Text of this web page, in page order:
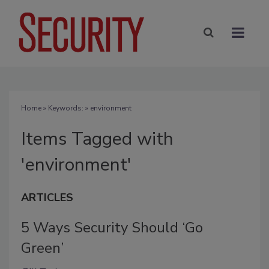
Home» Keywords: » environment
Items Tagged with
'environment'
ARTICLES
5 Ways Security Should ‘Go
Green’